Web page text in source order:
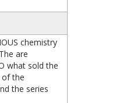
chemistry
are
what sold the
of the
the series